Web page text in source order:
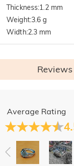
Thickness:1.2 mm
Weight:3.6 g
Width:2.3 mm
Reviews
Average Rating
General
Where is your
Our main office
and
Do you have
Yes! We